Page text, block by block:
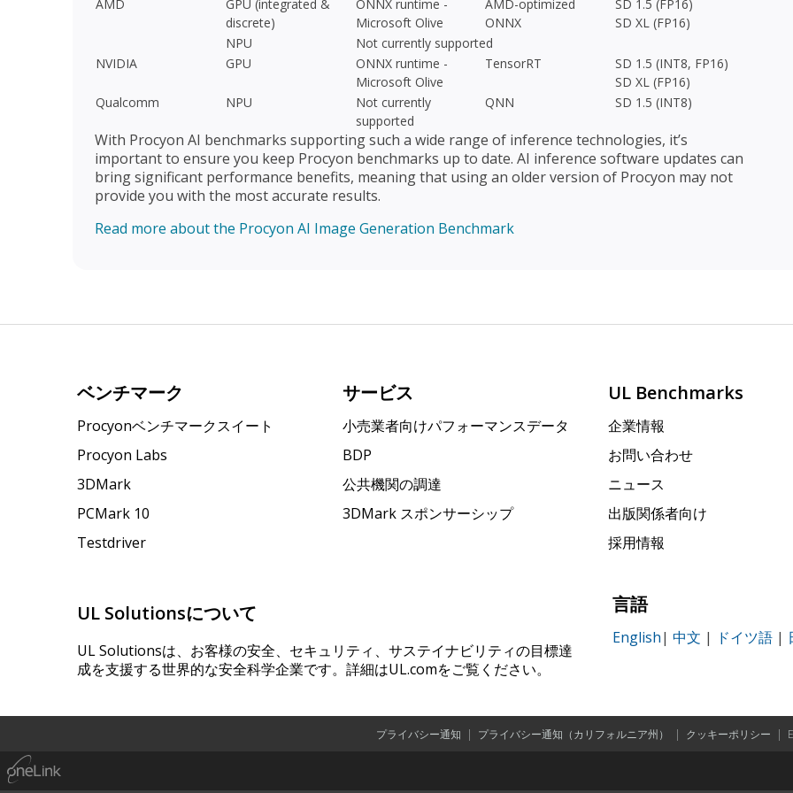
AMD
GPU (integrated &
discrete)
ONNX runtime -
Microsoft Olive
AMD-optimized
ONNX
SD 1.5 (FP16)
SD XL (FP16)
NPU
Not currently supported
NVIDIA
GPU
ONNX runtime -
Microsoft Olive
TensorRT
SD 1.5 (INT8, FP16)
SD XL (FP16)
Qualcomm
NPU
Not currently
supported
QNN SD 1.5 (INT8)
With Procyon AI benchmarks supporting such a wide range of inference technologies, it’s
important to ensure you keep Procyon benchmarks up to date. AI inference software updates can
bring significant performance benefits, meaning that using an older version of Procyon may not
provide you with the most accurate results.
Read more about the Procyon AI Image Generation Benchmark
ベンチマーク
Procyonベンチマークスイート
Procyon Labs
3DMark
PCMark 10
Testdriver
サービス
小売業者向けパフォーマンスデータ
BDP
公共機関の調達
3DMark スポンサーシップ
UL Benchmarks
企業情報
お問い合わせ
ニュース
出版関係者向け
採用情報
UL Solutionsについて
UL Solutionsは、お客様の安全、セキュリティ、サステイナビリティの目標達
成を支援する世界的な安全科学企業です。詳細はUL.comをご覧ください。
言語
English| 中文 | ドイツ語 |
プライバシー通知 | プライバシー通知（カリフォルニア州） | クッキーポリシー |